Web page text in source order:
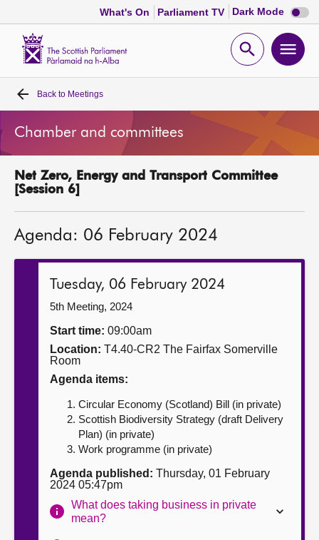
What's On Parliament TV Dark Mode Dark
mode
Open
Home
Bills and laws
MSPs
Get involved
Contact us
Back to Meetings
Chamber and committees
Net Zero, Energy and Transport Committee
[Session 6]
Agenda: 06 February 2024
Tuesday, 06 February 2024
5th Meeting, 2024
Start time: 09:00am
Location: T4.40-CR2 The Fairfax Somerville
Room
Agenda items:
Circular Economy (Scotland) Bill (in private)
Scottish Biodiversity Strategy (draft Delivery
Plan) (in private)
Work programme (in private)
Agenda published: Thursday, 01 February
2024 05:47pm
What does taking business in private
mean?